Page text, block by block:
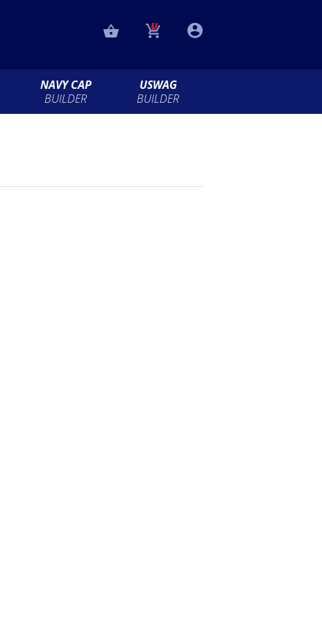
NAVY CAP
BUILDER
USWAG
BUILDER